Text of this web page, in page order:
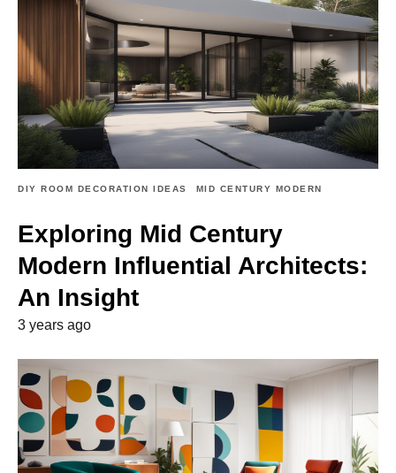
DIY ROOM DECORATION IDEAS MID CENTURY MODERN
Exploring Mid Century
Modern Influential Architects:
An Insight
3 years ago